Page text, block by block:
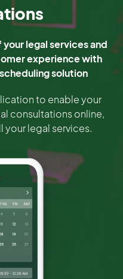
legal services and
experience with
solution
to enable your
consultations online,
your legal services.